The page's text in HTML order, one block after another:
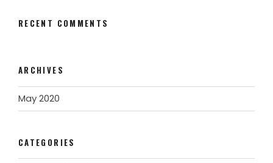
RECENT COMMENTS
ARCHIVES
May 2020
CATEGORIES